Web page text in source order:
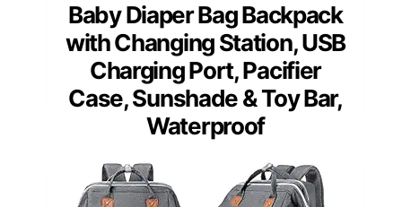
Baby Diaper Bag Backpack
with Changing Station, USB
Charging Port, Pacifier
Case, Sunshade & Toy Bar,
Waterproof